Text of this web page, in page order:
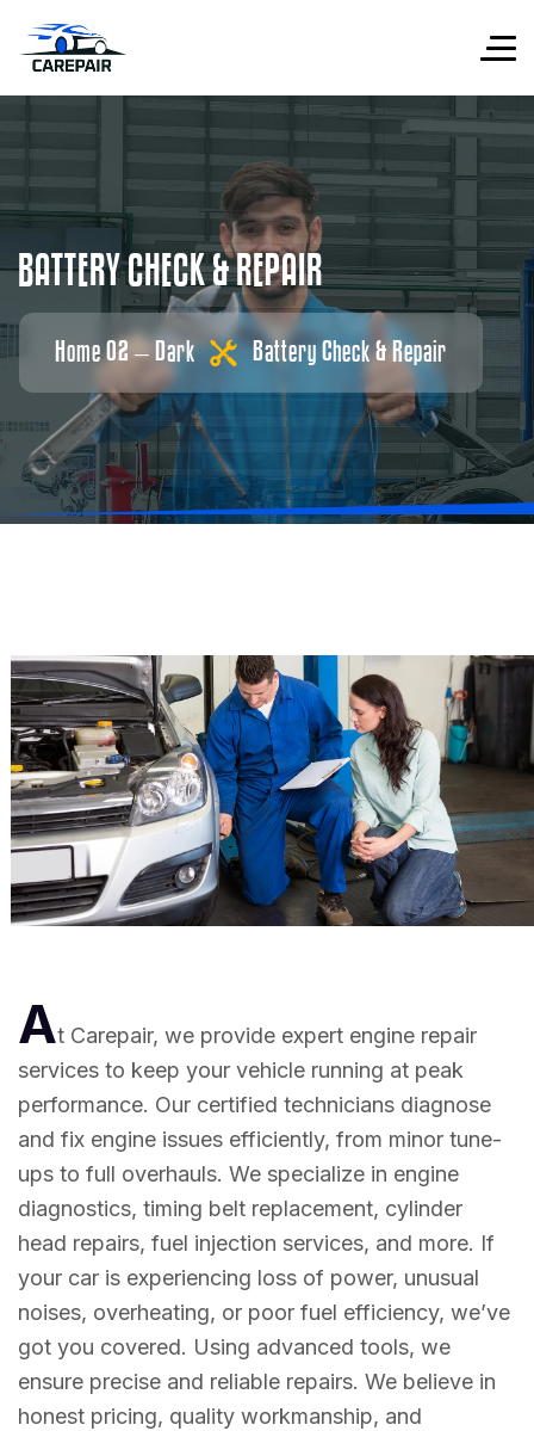
BATTERYCHECK&REPAIR
Home 02 – Dark Battery Check & Repair
At Carepair, we provide expert engine repair
services to keep your vehicle running at peak
performance. Our certified technicians diagnose
and fix engine issues efficiently, from minor tune-
ups to full overhauls. We specialize in engine
diagnostics, timing belt replacement, cylinder
head repairs, fuel injection services, and more. If
your car is experiencing loss of power, unusual
noises, overheating, or poor fuel efficiency, we’ve
got you covered. Using advanced tools, we
ensure precise and reliable repairs. We believe in
honest pricing, quality workmanship, and